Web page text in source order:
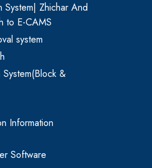
System| Zhichar And
to E-CAMS
system
&
Information
Software